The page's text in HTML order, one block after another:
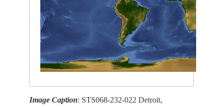
Image Caption: STS068-232-022 Detroit,